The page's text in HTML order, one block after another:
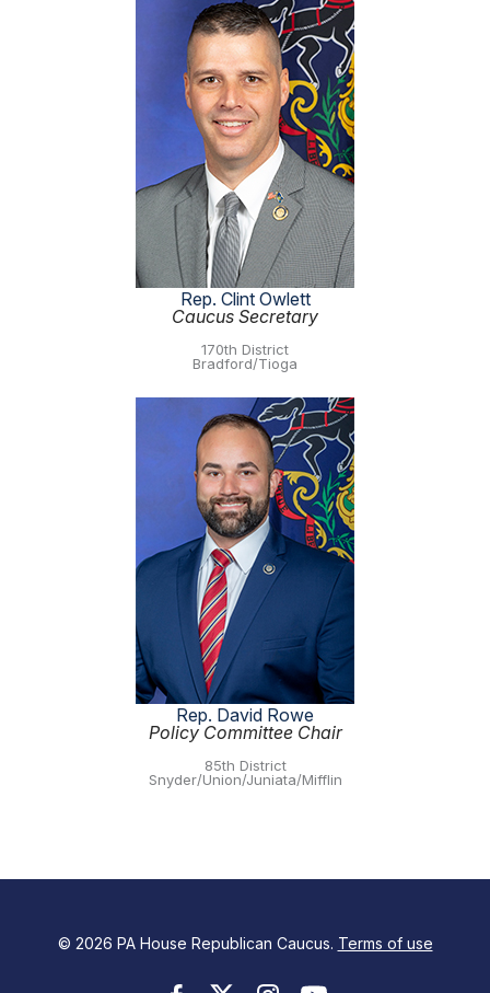
Rep. Clint Owlett
Caucus Secretary
170th District
Bradford/Tioga
Rep. David Rowe
Policy Committee Chair
85th District
Snyder/Union/Juniata/Mifflin
© 2026 PA House Republican Caucus. Terms of use